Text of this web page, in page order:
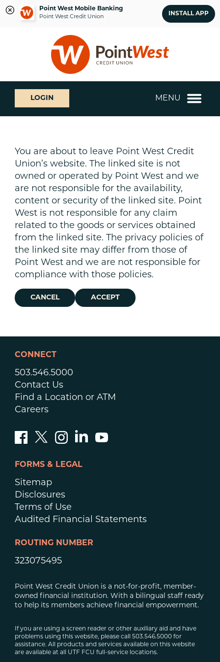
Point West Mobile Banking
Point West Credit Union
INSTALL APP
login
What
can
we
help
LOGIN MENU
You are about to leave Point West Credit
Union’s website. The linked site is not
owned or operated by Point West and we
are not responsible for the availability,
content or security of the linked site. Point
West is not responsible for any claim
related to the goods or services obtained
from the linked site. The privacy policies of
the linked site may differ from those of
Point West and we are not responsible for
compliance with those policies.
CANCEL ACCEPT
CONNECT
503.546.5000
Contact Us
Find a Location or ATM
Careers
FORMS & LEGAL
Sitemap
Disclosures
Terms of Use
Audited Financial Statements
ROUTING NUMBER
323075495
Point West Credit Union is a not-for-profit, member-
owned financial institution. With a bilingual staff ready
to help its members achieve financial empowerment.
If you are using a screen reader or other auxiliary aid and have
problems using this website, please call 503.546.5000 for
assistance. All products and services available on this website
are available at all UTF FCU full-service locations.